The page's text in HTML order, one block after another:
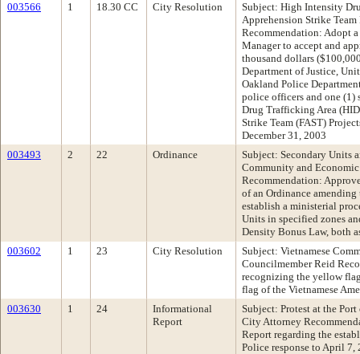
003566
1 18.30 CC City Resolution
Subject: High Intensity
Apprehension Strike
Recommendation: Adopt
Manager to accept and
thousand dollars
Department of Justice,
Oakland Police
police officers and one (1)
Drug Trafficking Area
Strike Team (FAST)
December 31, 2003
003493
2 22 Ordinance
Subject: Secondary Units
Community and
Recommendation:
of an Ordinance
establish a ministerial
Units in specified zones
Density Bonus Law, both
003602
1 23 City Resolution
Subject: Vietnamese
Councilmember Reid
recognizing the yellow
flag of the Vietnamese
003630
1 24
Informational
Report
Subject: Protest at the
City Attorney
Report regarding the
Police response to April 7,